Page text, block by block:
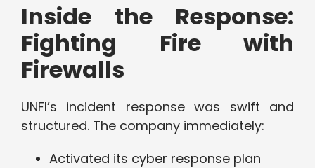
Inside the Response:
Fighting Fire with
Firewalls
UNFI’s incident response was swift and
structured. The company immediately:
Activated its cyber response plan